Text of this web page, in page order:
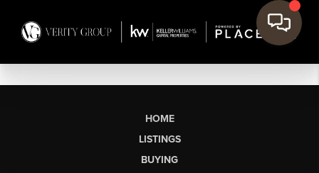
HOME
LISTINGS
BUYING